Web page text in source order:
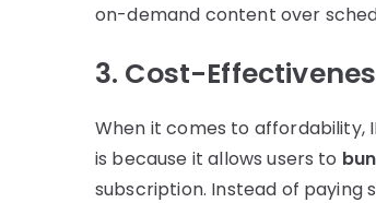
on-demand content over
3. Cost-
When it comes to affordability,
is because it allows users to
subscription. Instead of paying